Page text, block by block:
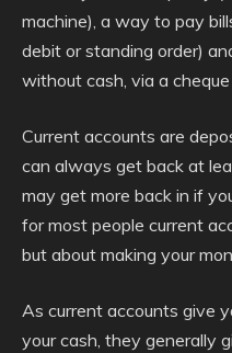
machine), a way to pay
debit or standing order)
without cash, via a cheque
Current accounts are
can always get back at
may get more back in if
for most people current
but about making your
As current accounts give
your cash, they generally